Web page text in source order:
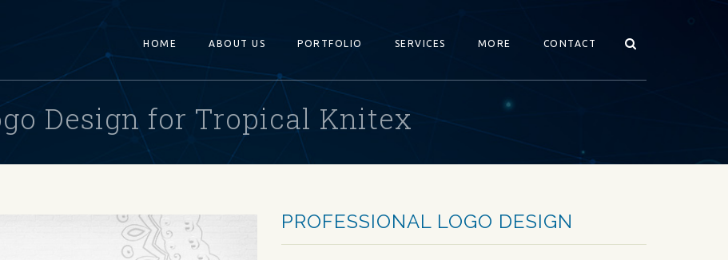
HOME ABOUT US PORTFOLIO SERVICES
WEB DEVELOPMENT SERVICES
DYNAMIC WEB DEVELOPMENT
E-COMMERCE WEB DEVELOPMENT
GRAPHICS DESIGN
MORE CONTACT
Design for Tropical Knitex
PROFESSIONAL LOGO DESIGN